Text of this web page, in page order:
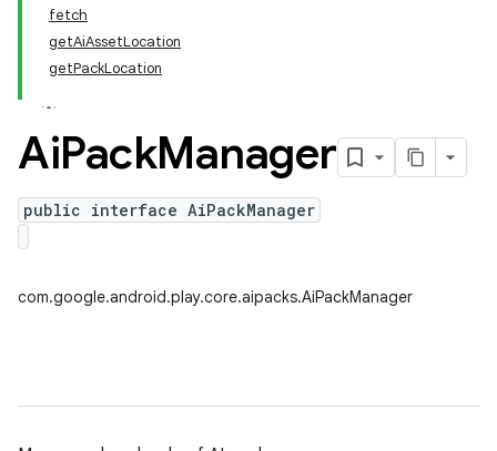
fetch
getAiAssetLocation
getPackLocation
AiPackManager
public interface AiPackManager
com.google.android.play.core.aipacks.AiPackManager